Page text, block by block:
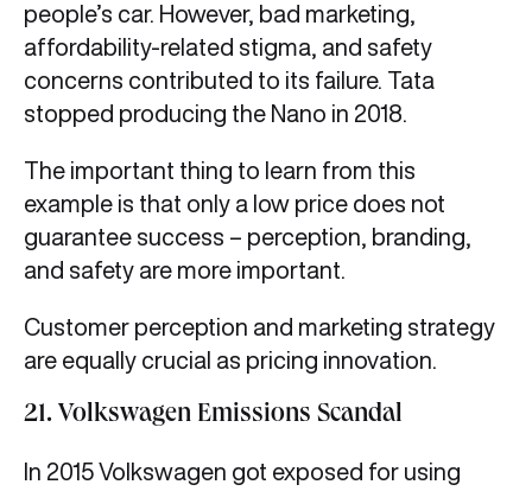
people’s car. However, bad marketing,
affordability-related stigma, and safety
concerns contributed to its failure. Tata
stopped producing the Nano in 2018.
The important thing to learn from this
example is that only a low price does not
guarantee success – perception, branding,
and safety are more important.
Customer perception and marketing strategy
are equally crucial as pricing innovation.
21. Volkswagen Emissions Scandal
In 2015 Volkswagen got exposed for using